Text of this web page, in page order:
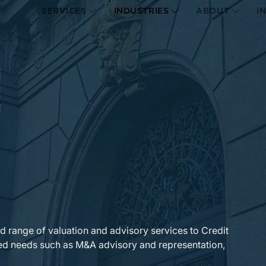
SERVICES INDUSTRIES ABOUT
range of valuation and advisory services to Credit
needs such as M&A advisory and representation,